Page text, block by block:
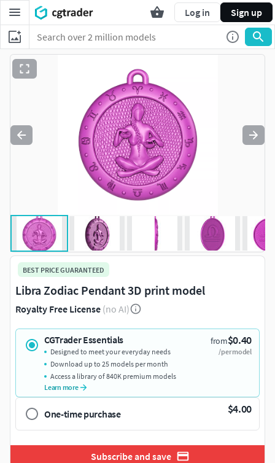
Log in Sign up
BEST PRICE GUARANTEED
Libra Zodiac Pendant 3D print model
Royalty Free License (no AI)
CGTrader Essentials from$0.40
/per model
Designed to meet your everyday needs
Download up to 25 models per month
Access a library of 840K premium models
Learn more
One-time purchase $4.00
Subscribe and save